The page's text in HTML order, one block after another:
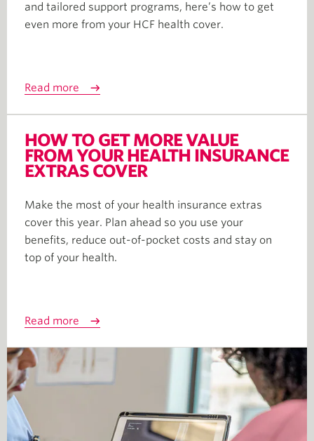
and tailored support programs, here’s how to get
even more from your HCF health cover.
Read more
HOW TO GET MORE VALUE
FROM YOUR HEALTH INSURANCE
EXTRAS COVER
Make the most of your health insurance extras
cover this year. Plan ahead so you use your
benefits, reduce out-of-pocket costs and stay on
top of your health.
Read more